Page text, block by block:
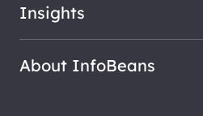
Insights
About InfoBeans